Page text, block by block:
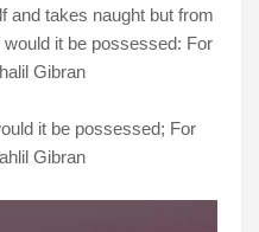
and takes naught but from
it be possessed: For
Gibran
it be possessed; For
Gibran